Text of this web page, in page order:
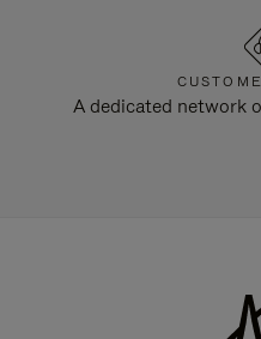
A dedicated network